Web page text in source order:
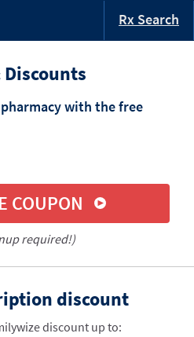
Rx Search
Discounts
with the free
COUPON
required!)
discount
discount up to: